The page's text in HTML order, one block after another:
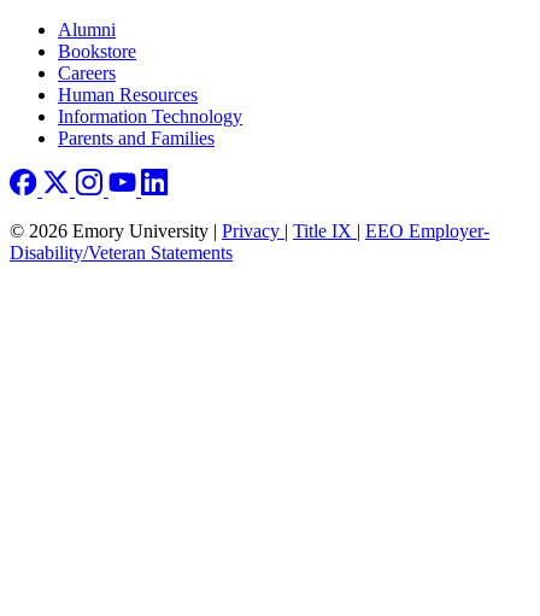
Footer right
Alumni
Bookstore
Careers
Human Resources
Information Technology
Parents and Families
© 2026 Emory University | Privacy | Title IX | EEO Employer-
Disability/Veteran Statements